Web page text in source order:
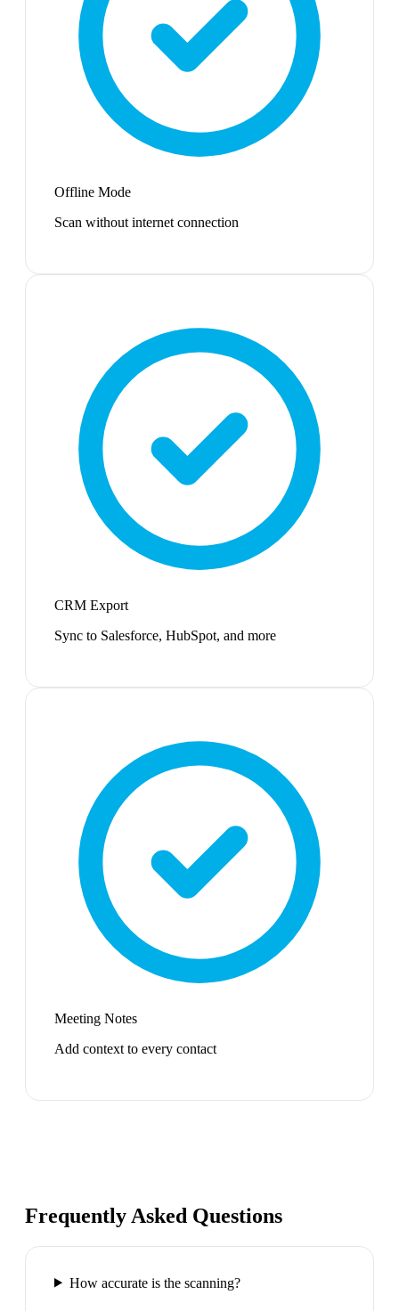
Offline Mode
Scan without internet connection
CRM Export
Sync to Salesforce, HubSpot, and more
Meeting Notes
Add context to every contact
Frequently Asked Questions
How accurate is the scanning?